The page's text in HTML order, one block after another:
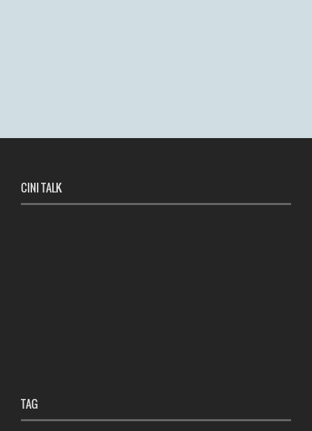
CINI TALK
TAG